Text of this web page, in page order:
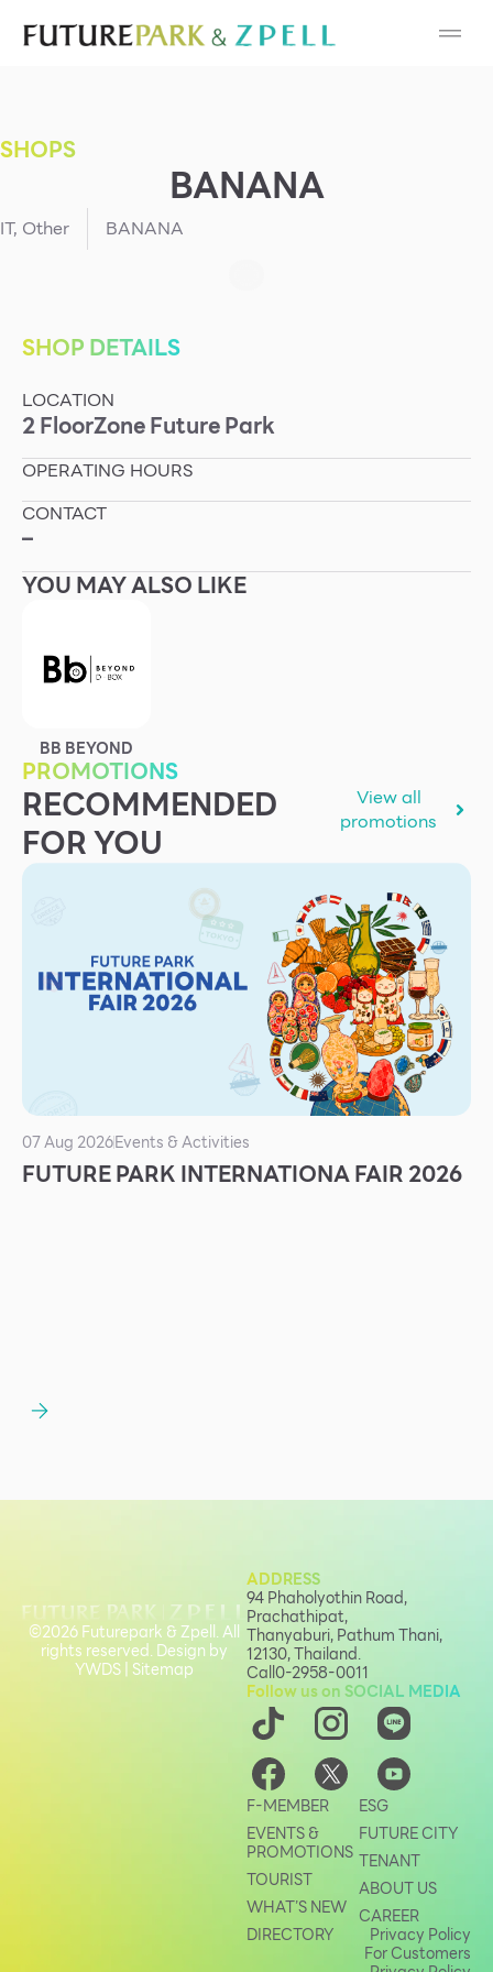
Cosmetic
Fashion
Food
Gold & Jewelry
IT
Mobile
Other
School
F-MEMBER
Events & Promotions
Offers
About Us
SHOPS
BANANA
IT, Other BANANA
SHOP DETAILS
LOCATION
2FloorZoneFuture Park
OPERATING HOURS
CONTACT
–
YOU MAY ALSO LIKE
BB BEYOND
PROMOTIONS
RECOMMENDED
FOR YOU
View all
promotions
07 Aug 2026Events & Activities
FUTURE PARK INTERNATIONA FAIR 2026
ADDRESS
94 Phaholyothin Road,
Prachathipat,
Thanyaburi, Pathum Thani,
12130, Thailand.
Call0-2958-0011
Follow us on SOCIAL MEDIA
F-MEMBER
EVENTS &
PROMOTIONS
TOURIST
WHAT’S NEW
DIRECTORY
ESG
FUTURE CITY
TENANT
ABOUT US
CAREER
Privacy Policy
For Customers
©2026 Futurepark & Zpell. All
rights reserved. Design by
YWDS|Sitemap